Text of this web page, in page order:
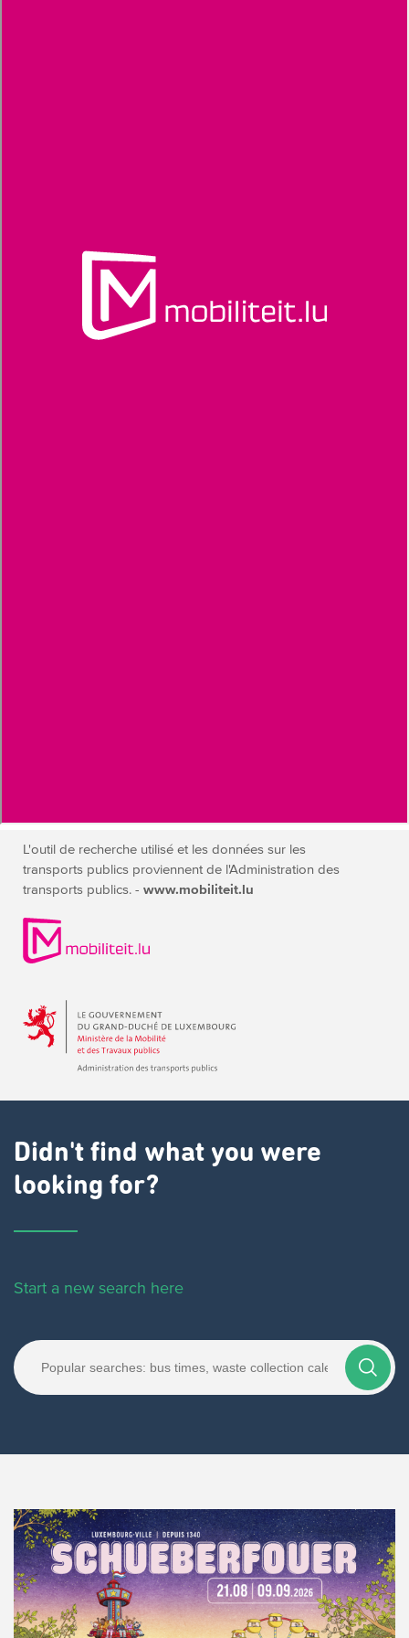
L'outil de recherche utilisé et les données sur les
transports publics proviennent de l'Administration des
transports publics. - www.mobiliteit.lu
Didn't find what you were
looking for?
Start a new search here